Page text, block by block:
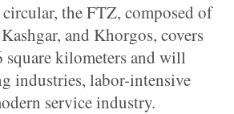
the FTZ, composed of
and Khorgos, covers
square kilometers and will
industries, labor-intensive
service industry.